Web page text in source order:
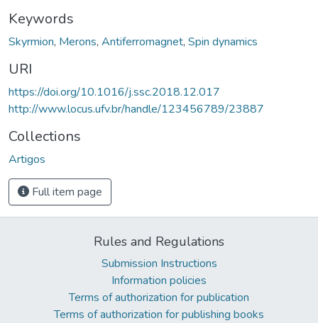
Keywords
Skyrmion, Merons, Antiferromagnet, Spin dynamics
URI
https://doi.org/10.1016/j.ssc.2018.12.017
http://www.locus.ufv.br/handle/123456789/23887
Collections
Artigos
Full item page
Rules and Regulations
Submission Instructions
Information policies
Terms of authorization for publication
Terms of authorization for publishing books